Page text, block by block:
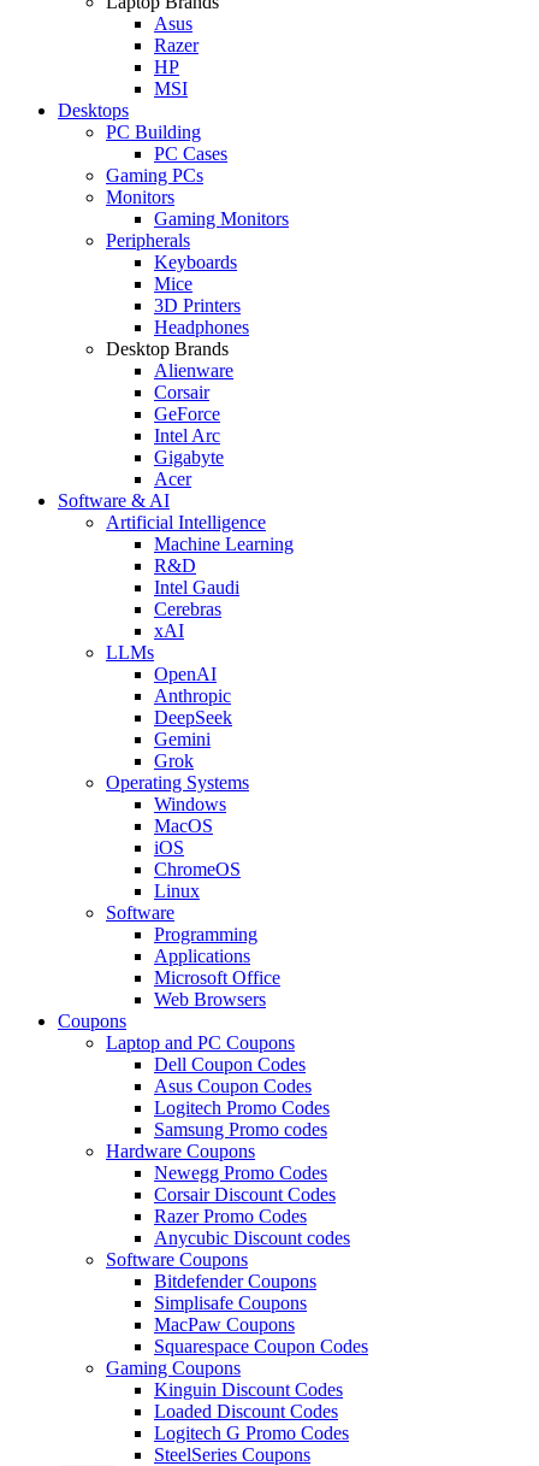
Asus
Razer
HP
MSI
Desktops
PC Building
PC Cases
Gaming PCs
Monitors
Gaming Monitors
Peripherals
Keyboards
Mice
3D Printers
Headphones
Desktop Brands
Alienware
Corsair
GeForce
Intel Arc
Gigabyte
Acer
Software & AI
Artificial Intelligence
Machine Learning
R&D
Intel Gaudi
Cerebras
xAI
LLMs
OpenAI
Anthropic
DeepSeek
Gemini
Grok
Operating Systems
Windows
MacOS
iOS
ChromeOS
Linux
Software
Programming
Applications
Microsoft Office
Web Browsers
Coupons
Laptop and PC Coupons
Dell Coupon Codes
Asus Coupon Codes
Logitech Promo Codes
Samsung Promo codes
Hardware Coupons
Newegg Promo Codes
Corsair Discount Codes
Razer Promo Codes
Anycubic Discount codes
Software Coupons
Bitdefender Coupons
Simplisafe Coupons
MacPaw Coupons
Squarespace Coupon Codes
Gaming Coupons
Kinguin Discount Codes
Loaded Discount Codes
Logitech G Promo Codes
SteelSeries Coupons